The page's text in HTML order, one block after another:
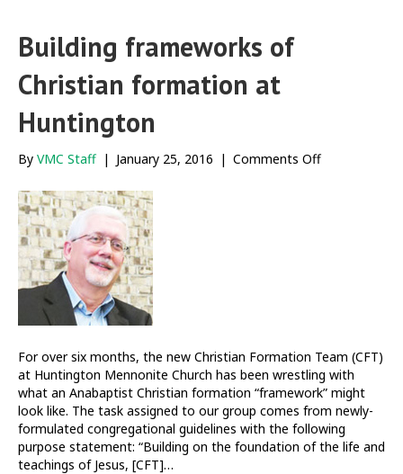
Building frameworks of
Christian formation at
Huntington
By VMC Staff | January 25, 2016 | Comments Offon
For over six months, the new Christian Formation Team (CFT)
at Huntington Mennonite Church has been wrestling with
what an Anabaptist Christian formation “framework” might
look like. The task assigned to our group comes from newly-
formulated congregational guidelines with the following
purpose statement: “Building on the foundation of the life and
teachings of Jesus, [CFT]…